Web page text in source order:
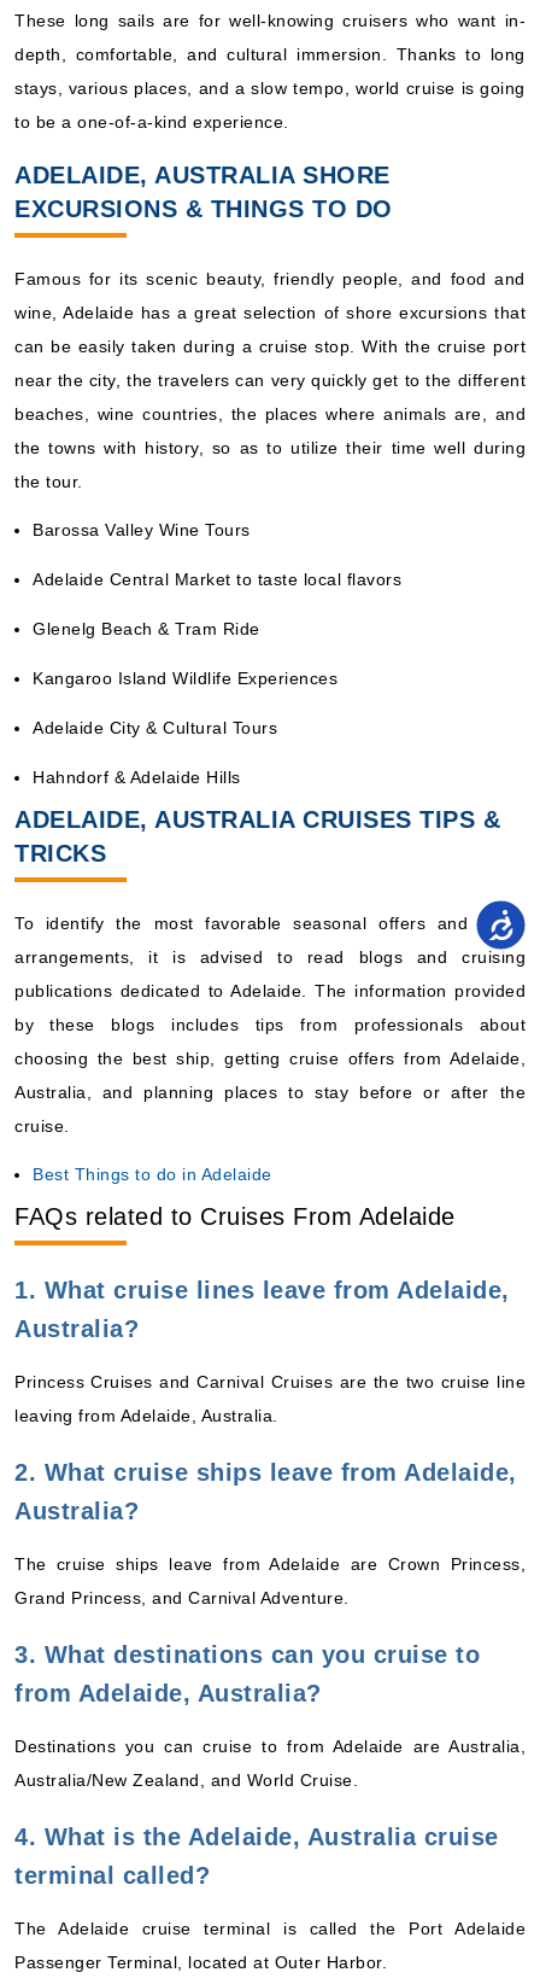
These long sails are for well-knowing cruisers who want in-
depth, comfortable, and cultural immersion. Thanks to long
stays, various places, and a slow tempo, world cruise is going
to be a one-of-a-kind experience.
ADELAIDE, AUSTRALIA SHORE
EXCURSIONS & THINGS TO DO
Famous for its scenic beauty, friendly people, and food and
wine, Adelaide has a great selection of shore excursions that
can be easily taken during a cruise stop. With the cruise port
near the city, the travelers can very quickly get to the different
beaches, wine countries, the places where animals are, and
the towns with history, so as to utilize their time well during
the tour.
Barossa Valley Wine Tours
Adelaide Central Market to taste local flavors
Glenelg Beach & Tram Ride
Kangaroo Island Wildlife Experiences
Adelaide City & Cultural Tours
Hahndorf & Adelaide Hills
ADELAIDE, AUSTRALIA CRUISES TIPS &
TRICKS
To identify the most favorable seasonal offers and travel
arrangements, it is advised to read blogs and cruising
publications dedicated to Adelaide. The information provided
by these blogs includes tips from professionals about
choosing the best ship, getting cruise offers from Adelaide,
Australia, and planning places to stay before or after the
cruise.
Best Things to do in Adelaide
FAQs related to Cruises From Adelaide
1. What cruise lines leave from Adelaide,
Australia?
Princess Cruises and Carnival Cruises are the two cruise line
leaving from Adelaide, Australia.
2. What cruise ships leave from Adelaide,
Australia?
The cruise ships leave from Adelaide are Crown Princess,
Grand Princess, and Carnival Adventure.
3. What destinations can you cruise to
from Adelaide, Australia?
Destinations you can cruise to from Adelaide are Australia,
Australia/New Zealand, and World Cruise.
4. What is the Adelaide, Australia cruise
terminal called?
The Adelaide cruise terminal is called the Port Adelaide
Passenger Terminal, located at Outer Harbor.